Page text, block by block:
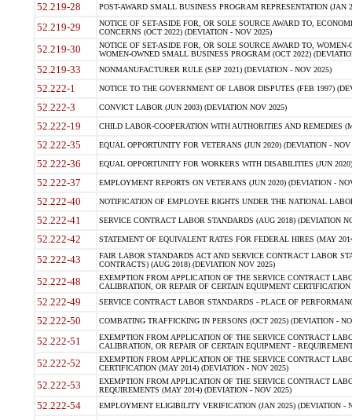
52.219-28 POST-AWARD SMALL BUSINESS PROGRAM REPRESENTATION (JAN
52.219-29
NOTICE OF SET-ASIDE FOR, OR SOLE SOURCE AWARD TO,
CONCERNS (OCT 2022) (DEVIATION - NOV 2025)
52.219-30
NOTICE OF SET-ASIDE FOR, OR SOLE SOURCE AWARD TO,
WOMEN-OWNED SMALL BUSINESS PROGRAM (OCT 2022)
52.219-33 NONMANUFACTURER RULE (SEP 2021) (DEVIATION - NOV 2025)
52.222-1 NOTICE TO THE GOVERNMENT OF LABOR DISPUTES (FEB 1997)
52.222-3 CONVICT LABOR (JUN 2003) (DEVIATION NOV 2025)
52.222-19 CHILD LABOR-COOPERATION WITH AUTHORITIES AND REMEDIES
52.222-35 EQUAL OPPORTUNITY FOR VETERANS (JUN 2020) (DEVIATION - NOV
52.222-36 EQUAL OPPORTUNITY FOR WORKERS WITH DISABILITIES (JUN
52.222-37 EMPLOYMENT REPORTS ON VETERANS (JUN 2020) (DEVIATION -
52.222-40 NOTIFICATION OF EMPLOYEE RIGHTS UNDER THE NATIONAL
52.222-41 SERVICE CONTRACT LABOR STANDARDS (AUG 2018) (DEVIATION
52.222-42 STATEMENT OF EQUIVALENT RATES FOR FEDERAL HIRES (MAY
52.222-43
FAIR LABOR STANDARDS ACT AND SERVICE CONTRACT LABOR
CONTRACTS) (AUG 2018) (DEVIATION NOV 2025)
52.222-48
EXEMPTION FROM APPLICATION OF THE SERVICE CONTRACT
CALIBRATION, OR REPAIR OF CERTAIN EQUIPMENT
52.222-49 SERVICE CONTRACT LABOR STANDARDS - PLACE OF
52.222-50 COMBATING TRAFFICKING IN PERSONS (OCT 2025) (DEVIATION -
52.222-51
EXEMPTION FROM APPLICATION OF THE SERVICE CONTRACT
CALIBRATION, OR REPAIR OF CERTAIN EQUIPMENT -
52.222-52
EXEMPTION FROM APPLICATION OF THE SERVICE CONTRACT
CERTIFICATION (MAY 2014) (DEVIATION - NOV 2025)
52.222-53
EXEMPTION FROM APPLICATION OF THE SERVICE CONTRACT
REQUIREMENTS (MAY 2014) (DEVIATION - NOV 2025)
52.222-54 EMPLOYMENT ELIGIBILITY VERIFICATION (JAN 2025) (DEVIATION -